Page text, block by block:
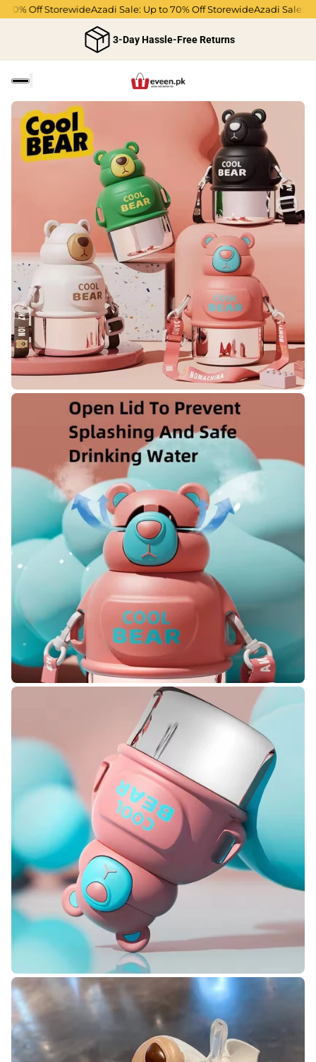
Off StorewideAzadi Sale: Up to 70% Off StorewideAzadi Sale: Up
3-Day Hassle-Free Returns